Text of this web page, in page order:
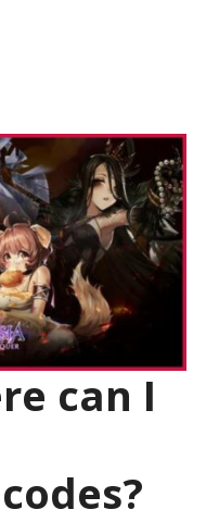
can I
codes?